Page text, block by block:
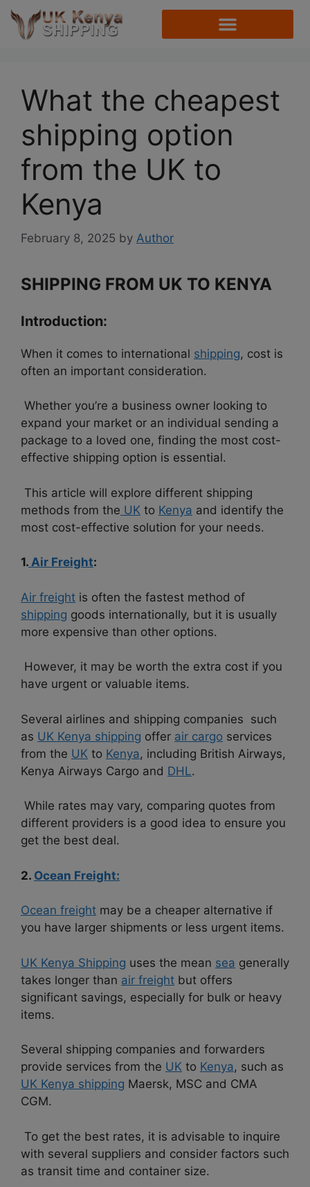
What the cheapest
shipping option
from the UK to
Kenya
February 8, 2025 by Author
SHIPPING FROM UK TO KENYA
Introduction:
When it comes to international shipping, cost is
often an important consideration.
Whether you’re a business owner looking to
expand your market or an individual sending a
package to a loved one, finding the most cost-
effective shipping option is essential.
This article will explore different shipping
methods from the UK to Kenya and identify the
most cost-effective solution for your needs.
1. Air Freight:
Air freight is often the fastest method of
shipping goods internationally, but it is usually
more expensive than other options.
However, it may be worth the extra cost if you
have urgent or valuable items.
Several airlines and shipping companies such
as UK Kenya shipping offer air cargo services
from the UK to Kenya, including British Airways,
Kenya Airways Cargo and DHL.
While rates may vary, comparing quotes from
different providers is a good idea to ensure you
get the best deal.
2. Ocean Freight:
Ocean freight may be a cheaper alternative if
you have larger shipments or less urgent items.
UK Kenya Shipping uses the mean sea generally
takes longer than air freight but offers
significant savings, especially for bulk or heavy
items.
Several shipping companies and forwarders
provide services from the UK to Kenya, such as
UK Kenya shipping Maersk, MSC and CMA
CGM.
To get the best rates, it is advisable to inquire
with several suppliers and consider factors such
as transit time and container size.